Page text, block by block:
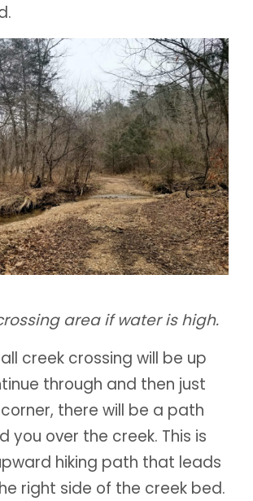
area if water is high.
creek crossing will be up
through and then just
there will be a path
you over the creek. This is
hiking path that leads
right side of the creek bed.